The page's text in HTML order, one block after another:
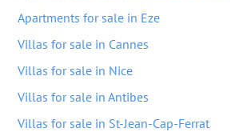
Apartments for sale in Eze
Villas for sale in Cannes
Villas for sale in Nice
Villas for sale in Antibes
Villas for sale in St-Jean-Cap-Ferrat